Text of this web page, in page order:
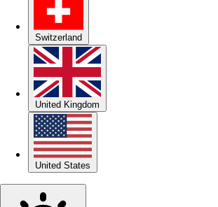
Switzerland
United Kingdom
United States